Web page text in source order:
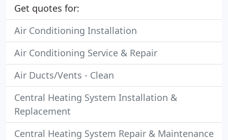
Get quotes for:
Air Conditioning Installation
Air Conditioning Service & Repair
Air Ducts/Vents - Clean
Central Heating System Installation &
Replacement
Central Heating System Repair & Maintenance